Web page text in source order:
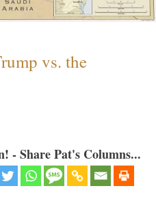
vs. the
- Share Pat's Columns...